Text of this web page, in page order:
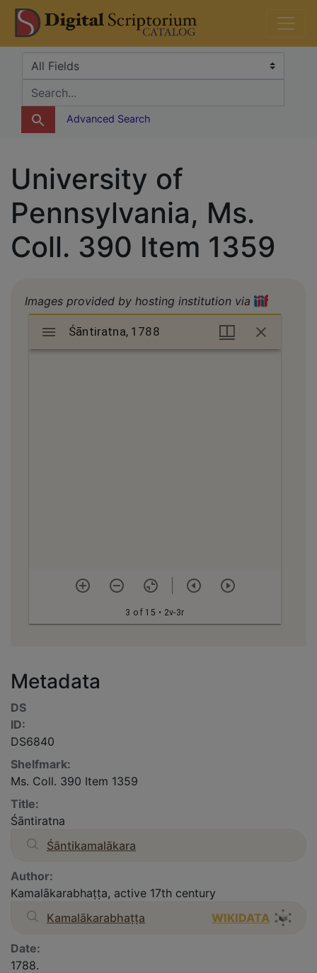
Skip
to
search
Skip to
main
content
DS Catalog
Search in
search for
Advanced Search
University of
Pennsylvania, Ms.
Coll. 390 Item 1359
Images provided by hosting institution via
Mirador
viewer
Śāntiratna, 1788
3 of 15 • 2v-3r
Śāntiratna, 1788
Metadata
DS
ID:
DS6840
Shelfmark:
Ms. Coll. 390 Item 1359
Title:
Śāntiratna
Śāntikamalākara
Author:
Kamalākarabhaṭṭa, active 17th century
Kamalākarabhaṭṭa
WIKIDATA
Date:
1788.